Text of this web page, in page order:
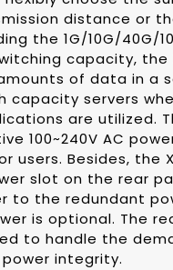
distance or
the 1G/10G/40G/
capacity, the
of data in a
capacity servers
are utilized.
100~240V AC
users. Besides, the
slot on the rear
to the redundant
is optional. The
to handle the
integrity.